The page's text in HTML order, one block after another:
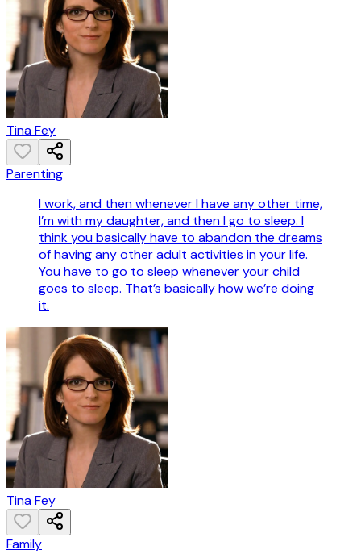
Tina Fey
Parenting
I work, and then whenever I have any other time,
I’m with my daughter, and then I go to sleep. I
think you basically have to abandon the dreams
of having any other adult activities in your life.
You have to go to sleep whenever your child
goes to sleep. That’s basically how we’re doing
it.
Tina Fey
Family